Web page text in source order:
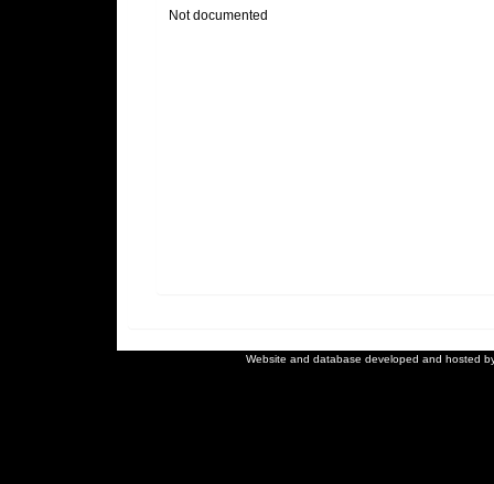
Not documented
Website and database developed and hosted